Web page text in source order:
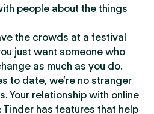
people about the things
the crowds at a festival
just want someone who
as much as you do.
to date, we’re no stranger
Your relationship with online
has features that help